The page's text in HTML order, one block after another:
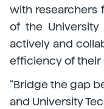
with researchers
of the University
actively and
efficiency of their
“Bridge the gap
and University